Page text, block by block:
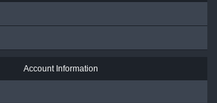
Account Information